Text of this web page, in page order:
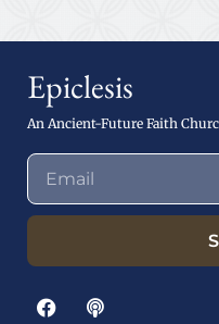
Epiclesis
An Ancient-Future Faith